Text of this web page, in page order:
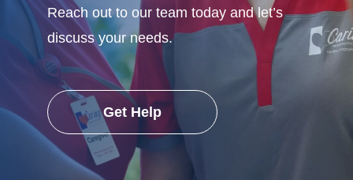
Reach out to our team today and let’s
discuss your needs.
Get Help